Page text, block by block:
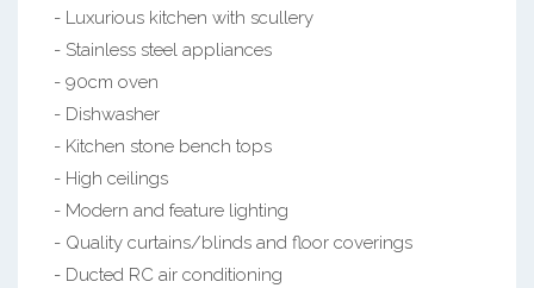
- Luxurious kitchen with scullery
- Stainless steel appliances
- 90cm oven
- Dishwasher
- Kitchen stone bench tops
- High ceilings
- Modern and feature lighting
- Quality curtains/blinds and floor coverings
- Ducted RC air conditioning